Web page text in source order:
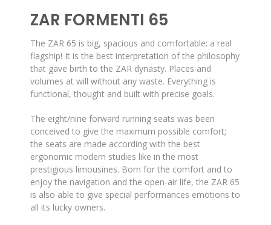
ZAR FORMENTI 65
The ZAR 65 is big, spacious and comfortable: a real
flagship! It is the best interpretation of the philosophy
that gave birth to the ZAR dynasty. Places and
volumes at will without any waste. Everything is
functional, thought and built with precise goals.
The eight/nine forward running seats was been
conceived to give the maximum possible comfort;
the seats are made according with the best
ergonomic modern studies like in the most
prestigious limousines. Born for the comfort and to
enjoy the navigation and the open-air life, the ZAR 65
is also able to give special performances emotions to
all its lucky owners.